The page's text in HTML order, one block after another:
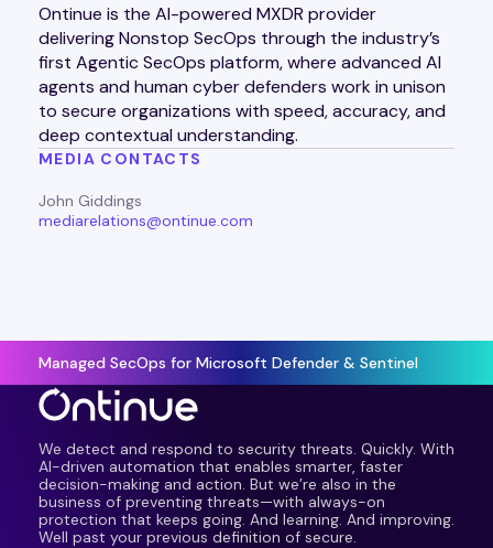
Ontinue is the AI-powered MXDR provider
delivering Nonstop SecOps through the industry’s
first Agentic SecOps platform, where advanced AI
agents and human cyber defenders work in unison
to secure organizations with speed, accuracy, and
deep contextual understanding.
MEDIA CONTACTS
John Giddings
mediarelations@ontinue.com
Managed SecOps for Microsoft Defender & Sentinel
We detect and respond to security threats. Quickly. With
AI-driven automation that enables smarter, faster
decision-making and action. But we’re also in the
business of preventing threats—with always-on
protection that keeps going. And learning. And improving.
Well past your previous definition of secure.